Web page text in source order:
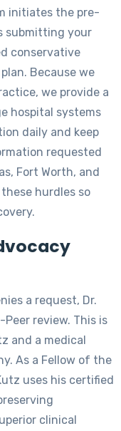
initiates the pre-
submitting your
conservative
Because we
we provide a
hospital systems
daily and keep
requested
Fort Worth, and
hurdles so
a request, Dr.
review. This is
and a medical
As a Fellow of the
uses his certified
clinical